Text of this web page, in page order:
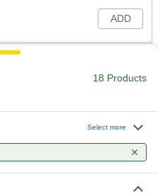
ADD
Each
ADD
18 Products
Select more